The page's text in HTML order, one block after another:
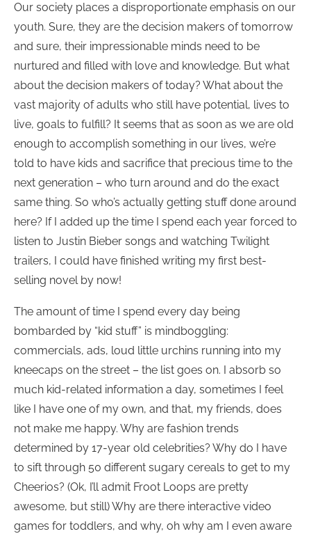
Our society places a disproportionate emphasis on our
youth. Sure, they are the decision makers of tomorrow
and sure, their impressionable minds need to be
nurtured and filled with love and knowledge. But what
about the decision makers of today? What about the
vast majority of adults who still have potential, lives to
live, goals to fulfill? It seems that as soon as we are old
enough to accomplish something in our lives, we’re
told to have kids and sacrifice that precious time to the
next generation – who turn around and do the exact
same thing. So who’s actually getting stuff done around
here? If I added up the time I spend each year forced to
listen to Justin Bieber songs and watching Twilight
trailers, I could have finished writing my first best-
selling novel by now!
The amount of time I spend every day being
bombarded by “kid stuff” is mindboggling:
commercials, ads, loud little urchins running into my
kneecaps on the street – the list goes on. I absorb so
much kid-related information a day, sometimes I feel
like I have one of my own, and that, my friends, does
not make me happy. Why are fashion trends
determined by 17-year old celebrities? Why do I have
to sift through 50 different sugary cereals to get to my
Cheerios? (Ok, I’ll admit Froot Loops are pretty
awesome, but still) Why are there interactive video
games for toddlers, and why, oh why am I even aware